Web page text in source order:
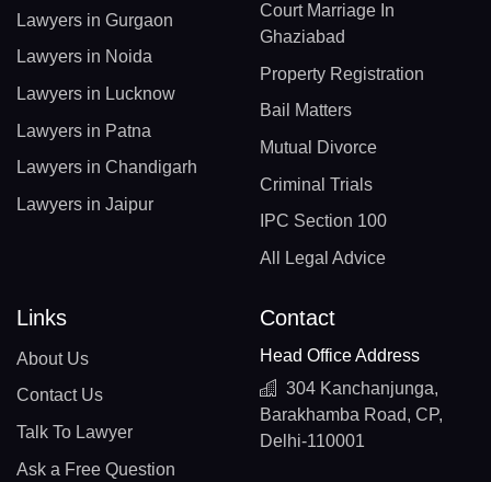
Lawyers in Gurgaon
Lawyers in Noida
Lawyers in Lucknow
Lawyers in Patna
Lawyers in Chandigarh
Lawyers in Jaipur
Court Marriage In
Ghaziabad
Property Registration
Bail Matters
Mutual Divorce
Criminal Trials
IPC Section 100
All Legal Advice
Links
About Us
Contact Us
Talk To Lawyer
Ask a Free Question
Contact
Head Office Address
304 Kanchanjunga,
Barakhamba Road, CP,
Delhi-110001